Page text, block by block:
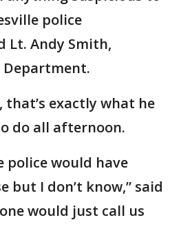
police
Lt. Andy Smith,
Department.
exactly what he
do all afternoon.
police would have
but I don’t know,” said
would just call us